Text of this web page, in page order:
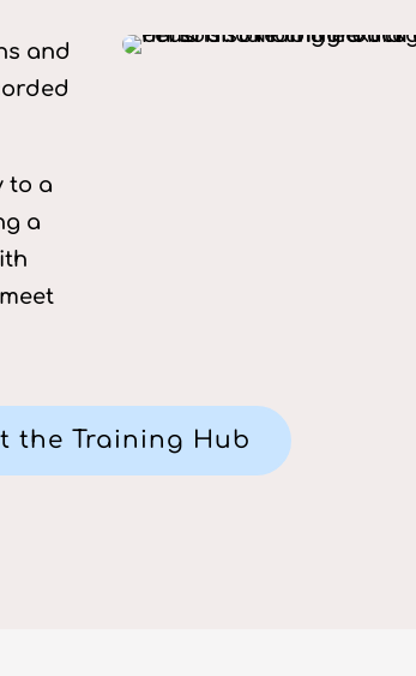
and
to a
a
the Training Hub